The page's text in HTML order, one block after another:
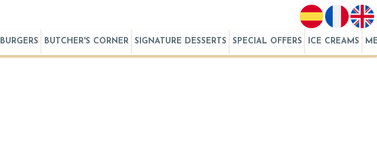
BURGERS BUTCHER'S CORNER SIGNATURE DESSERTS SPECIAL OFFERS ICE CREAMS